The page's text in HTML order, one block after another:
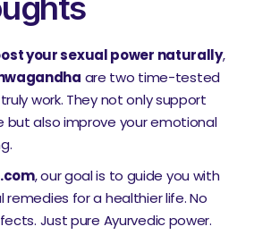
your sexual power naturally,
are two time-tested
work. They not only support
but also improve your emotional
, our goal is to guide you with
for a healthier life. No
Just pure Ayurvedic power.